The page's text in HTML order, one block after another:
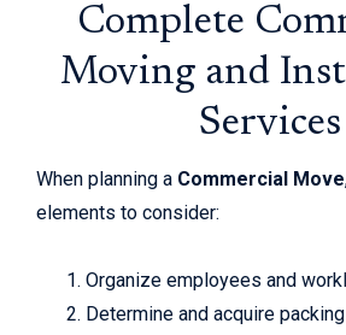
Complete
Moving and
Services
When planning a Commercial Move
elements to consider:
1. Organize employees and
2. Determine and acquire